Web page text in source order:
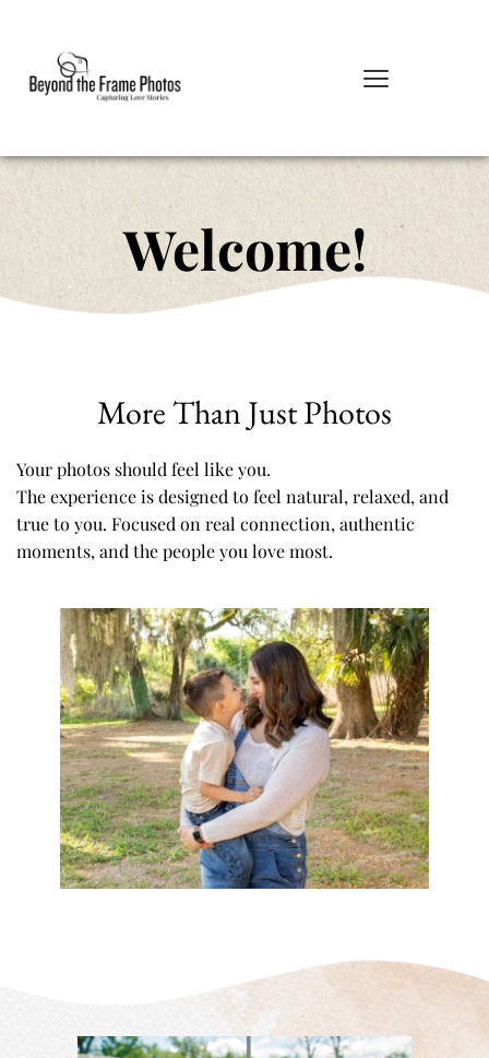
Welcome!
More Than Just Photos
Your photos should feel like you.
The experience is designed to feel natural, relaxed, and
true to you. Focused on real connection, authentic
moments, and the people you love most.